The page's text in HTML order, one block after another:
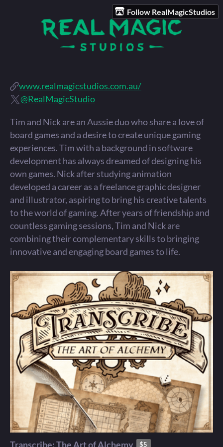
Follow RealMagicStudios
www.realmagicstudios.com.au/
@RealMagicStudio
Tim and Nick are an Aussie duo who share a love of
board games and a desire to create unique gaming
experiences. Tim with a background in software
development has always dreamed of designing his
own games. Nick after studying animation
developed a career as a freelance graphic designer
and illustrator, aspiring to bring his creative talents
to the world of gaming. After years of friendship and
countless gaming sessions, Tim and Nick are
combining their complementary skills to bringing
innovative and engaging board games to life.
Transcribe: The Art of Alchemy $5